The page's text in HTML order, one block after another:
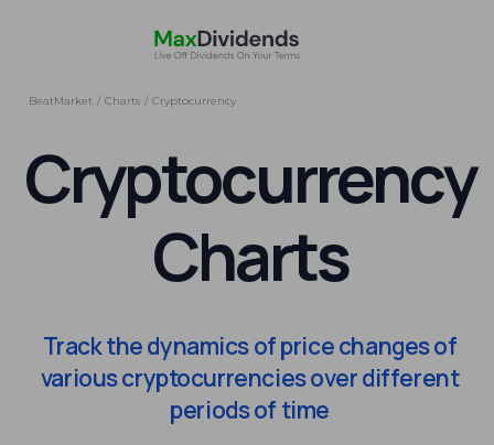
BeatMarket / Charts / Cryptocurrency
Cryptocurrency
Charts
Track the dynamics of price changes of
various cryptocurrencies over different
periods of time